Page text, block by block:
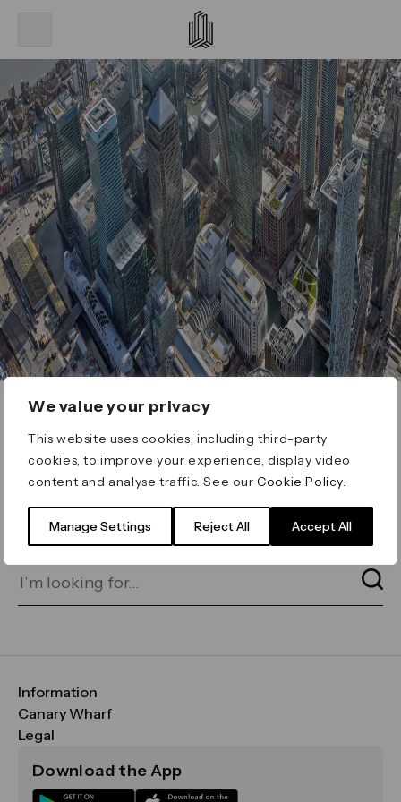
We value your privacy
This website uses cookies, including third-party
cookies, to improve your experience, display video
content and analyse traffic. See ourCookie Policy
Manage Settings Reject All Accept All
ERROR 404
Page not found
for on our search bar below:
Information
FAQs
Maps & Getting Here
Sustainability
Canary Wharf
CWG
Media
Legal
Terms & Conditions
Download the App